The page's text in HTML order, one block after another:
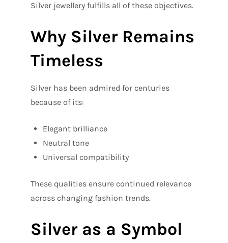
Silver jewellery fulfills all of these objectives.
Why Silver Remains
Timeless
Silver has been admired for centuries
because of its:
Elegant brilliance
Neutral tone
Universal compatibility
These qualities ensure continued relevance
across changing fashion trends.
Silver as a Symbol